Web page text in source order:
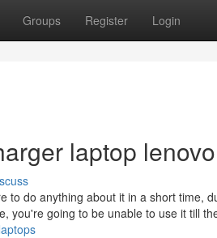
Groups Register Login
laptop
to do anything about it in a short time,
you're going to be unable to use it till